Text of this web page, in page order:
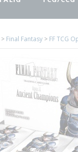
> Final Fantasy > FF TCG